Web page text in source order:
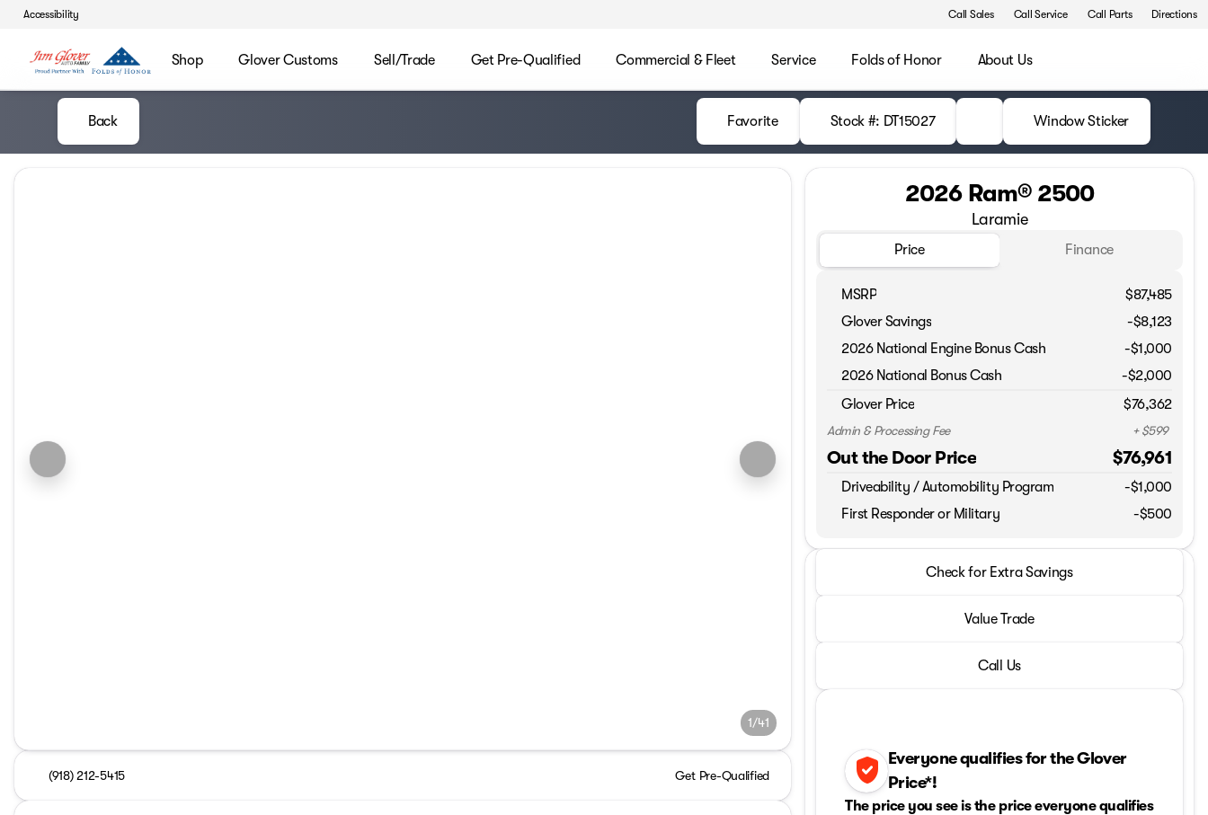
Accessibility Call Sales Call Service Call Parts Directions
Shop Glover Customs Sell/Trade Get Pre-Qualified Commercial & Fleet Service Folds of Honor About Us
Back Favorite Stock #: DT15027 Window Sticker
1/41
(918) 212-5415 Get Pre-Qualified
2026 Ram® 2500
Laramie
Price Finance
MSRP
$87,485
Glover Savings
-$8,123
2026 National Engine Bonus Cash
-$1,000
2026 National Bonus Cash
-$2,000
Glover Price
$76,362
Admin & Processing Fee + $599
Out the Door Price $76,961
Driveability / Automobility Program -$1,000
First Responder or Military
-$500
2026 Ram® 2500
Check for Extra Savings
Value Trade
Call Us
verified_user Everyone qualifies for the Glover
Price*!
The price you see is the price everyone qualifies